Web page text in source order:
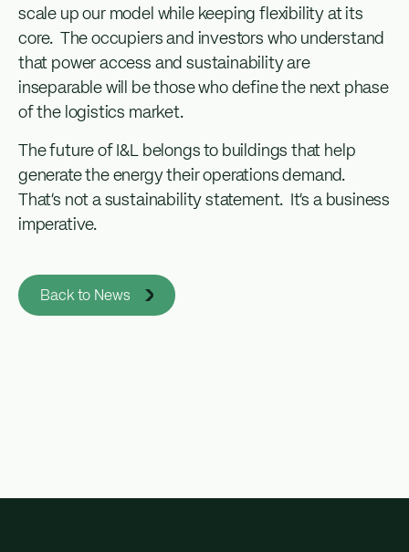
scale up our model while keeping flexibility at its
core. The occupiers and investors who understand
that power access and sustainability are
inseparable will be those who define the next phase
of the logistics market.
The future of I&L belongs to buildings that help
generate the energy their operations demand.
That’s not a sustainability statement. It’s a business
imperative.
Back to News